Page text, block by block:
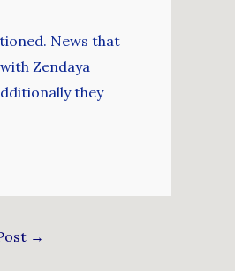
News that
Zendaya
they
→